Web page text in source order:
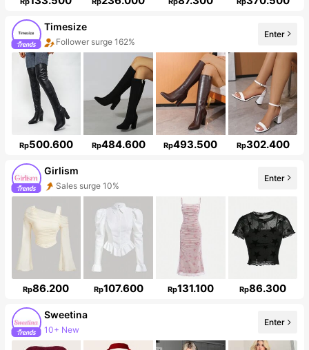
Timesize
Follower surge 162%
Enter
Rp500.600 Rp484.600 Rp493.500 Rp302.400
Girlism
Follower surge 21%
Enter
Rp86.200 Rp107.600 Rp131.100 Rp86.300
Sweetina
489K Followers
Enter